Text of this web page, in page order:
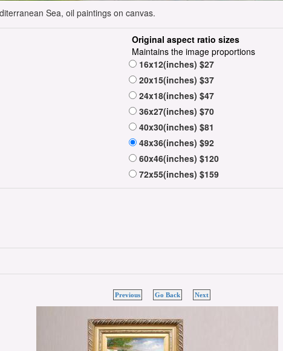
Sea, oil paintings on canvas.
Original aspect ratio sizes
Maintains the image proportions
16x12(inches) $27
20x15(inches) $37
24x18(inches) $47
36x27(inches) $70
40x30(inches) $81
48x36(inches) $92
60x46(inches) $120
72x55(inches) $159
Previous Go Back Next